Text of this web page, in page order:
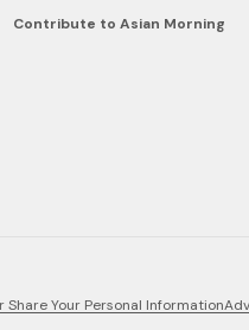
Contribute to Asian Morning
Share Your Personal Information